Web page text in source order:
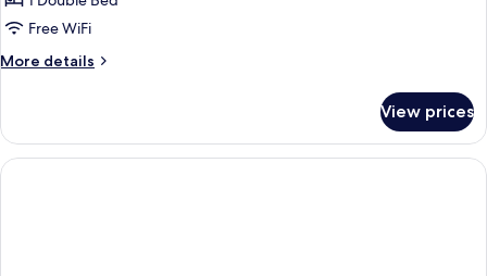
2
Full
Beds
Free
Free WiFi
More details
More
2
Full
Beds
View prices